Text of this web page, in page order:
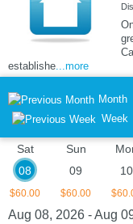
establishe...more
Month
Week
Sat
08
$60.00
Sun
09
$60.00
10
Aug 08, 2026 - Aug